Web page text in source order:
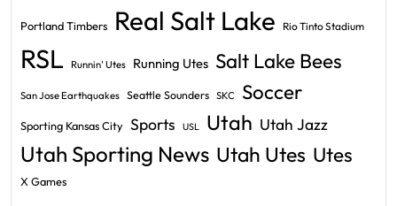
Portland Timbers Real Salt Lake Rio Tinto Stadium
RSL Runnin' Utes Running Utes Salt Lake Bees
San Jose Earthquakes Seattle Sounders SKC Soccer
Sporting Kansas City Sports USL Utah Utah Jazz
Utah Sporting News Utah Utes Utes
X Games